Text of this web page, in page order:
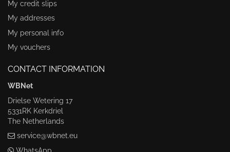
My credit slips
My addresses
My personal info
My vouchers
CONTACT INFORMATION
WBNet
Drielse Wetering 17
5331RK Kerkdriel
The Netherlands
service@wbnet.eu
WhatsApp